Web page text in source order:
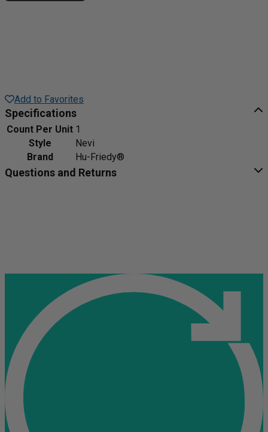
Add to Favorites
Specifications
Count Per Unit 1
Style
Nevi
Brand
Hu-Friedy®
Questions and Returns